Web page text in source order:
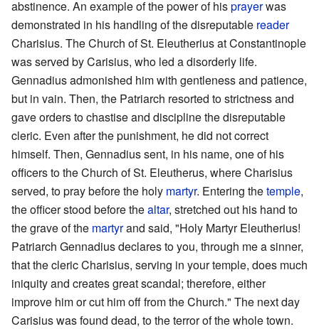
abstinence. An example of the power of hisprayerwas
demonstrated in his handling of the disreputable reader
Charisius. The Church of St. Eleutherius at Constantinople
was served by Carisius, who led a disorderly life.
Gennadius admonished him with gentleness and patience,
but in vain. Then, the Patriarch resorted to strictness and
gave orders to chastise and discipline the disreputable
cleric. Even after the punishment, he did not correct
himself. Then, Gennadius sent, in his name, one of his
officers to the Church of St. Eleutherus, where Charisius
served, to pray before the holy martyr. Entering thetemple,
the officer stood before thealtar, stretched out his hand to
the grave of the martyrand said, "Holy Martyr Eleutherius!
Patriarch Gennadius declares to you, through me a sinner,
that the cleric Charisius, serving in your temple, does much
iniquity and creates great scandal; therefore, either
improve him or cut him off from the Church." The next day
Carisius was found dead, to the terror of the whole town.